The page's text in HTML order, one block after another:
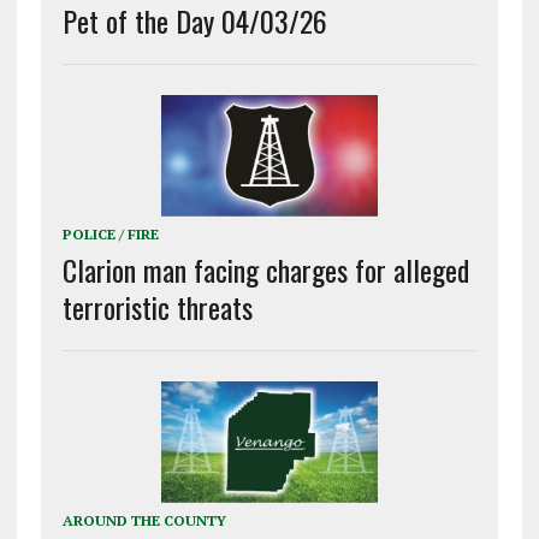
Pet of the Day 04/03/26
POLICE / FIRE
Clarion man facing charges for alleged
terroristic threats
AROUND THE COUNTY